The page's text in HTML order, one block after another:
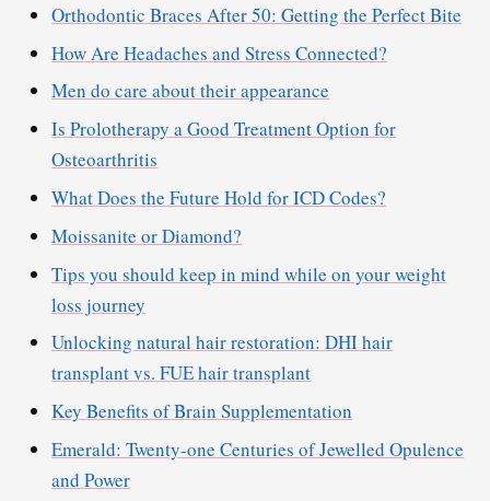
Orthodontic Braces After 50: Getting the Perfect Bite
How Are Headaches and Stress Connected?
Men do care about their appearance
Is Prolotherapy a Good Treatment Option for
Osteoarthritis
What Does the Future Hold for ICD Codes?
Moissanite or Diamond?
Tips you should keep in mind while on your weight
loss journey
Unlocking natural hair restoration: DHI hair
transplant vs. FUE hair transplant
Key Benefits of Brain Supplementation
Emerald: Twenty-one Centuries of Jewelled Opulence
and Power